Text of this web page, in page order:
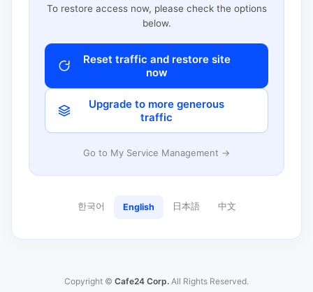
To restore access now, please check the options
below.
Reset traffic and restore site
now
Upgrade to more generous
traffic
Go to My Service Management →
한국어 English 日本語 中文
Copyright © Cafe24 Corp. All Rights Reserved.